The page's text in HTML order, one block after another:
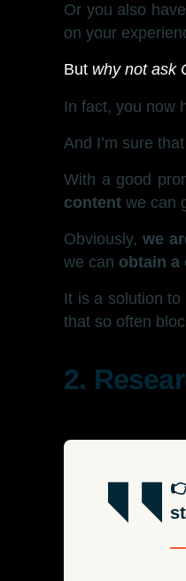
Or you also
on your
But why not ask
In fact, you now
And I’m sure
With a good
content we can
Obviously, we
we can obtain a
It is a solution
that so often
2.
—